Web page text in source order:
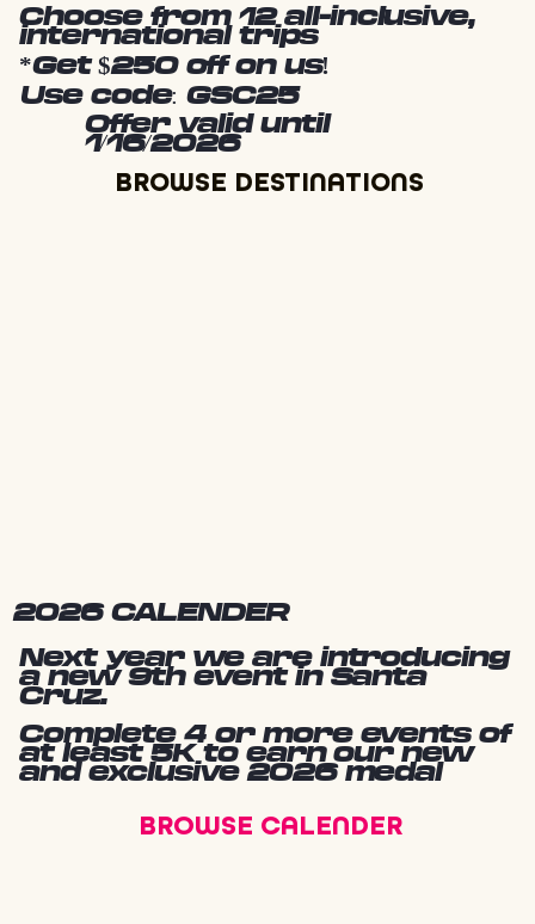
2026 CALENDER
Next year we are introducing
a new 9th event in Santa
Cruz.
Complete 4 or more events of
at least 5K to earn our new
and exclusive 2026 medal
BROWSE CALENDER
Choose from 12 all-inclusive,
international trips
*Get $250 off on us!
Use code: GSC25
Offer valid until
1/16/2026
BROWSE DESTINATIONS